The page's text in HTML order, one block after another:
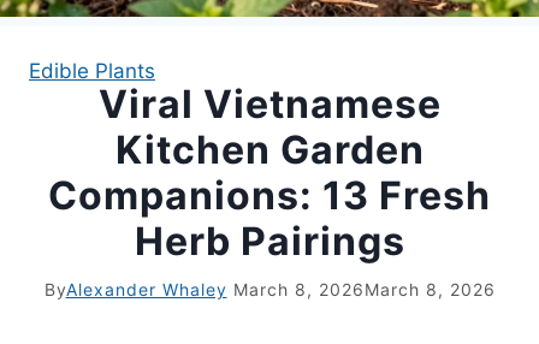
APARTMENT GARDENING
APARTMENT GARDENING
Edible Plants
Viral Vietnamese
Kitchen Garden
Companions: 13 Fresh
Herb Pairings
ByAlexander Whaley March 8, 2026March 8, 2026